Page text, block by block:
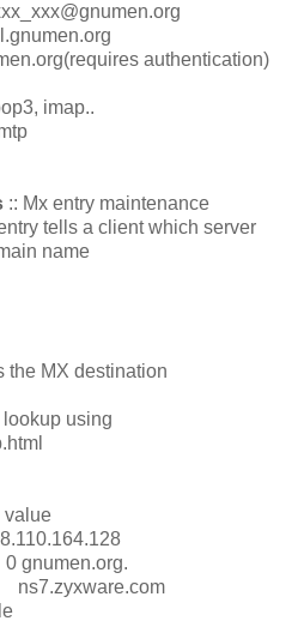
authentication)
imap..
:: Mx entry maintenance
tells a client which server
name
the MX destination
using